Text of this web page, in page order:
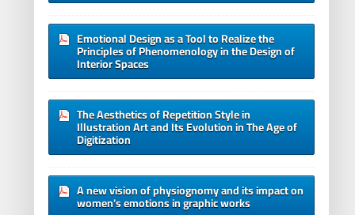
Emotional Design as a Tool to Realize the
Principles of Phenomenology in the Design of
Interior Spaces
The Aesthetics of Repetition Style in
Illustration Art and Its Evolution in The Age of
Digitization
A new vision of physiognomy and its impact on
women's emotions in graphic works